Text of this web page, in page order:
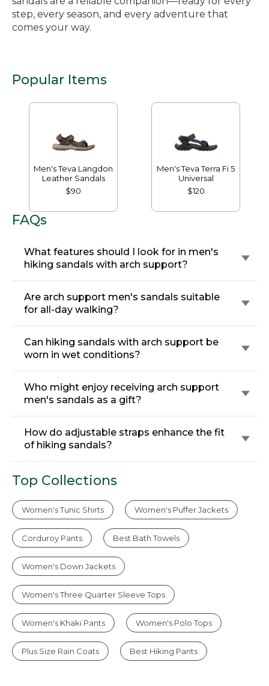
step, every season, and every adventure that
comes your way.
Popular Items
Men's Teva Langdon
Leather Sandals
$90
Men's Teva Terra Fi 5
Universal
$120
FAQs
What features should I look for in men's
hiking sandals with arch support?
Are arch support men's sandals suitable
for all-day walking?
Can hiking sandals with arch support be
worn in wet conditions?
Who might enjoy receiving arch support
men's sandals as a gift?
How do adjustable straps enhance the fit
of hiking sandals?
Top Collections
Women's Tunic Shirts Women's Puffer Jackets
Corduroy Pants Best Bath Towels
Women's Down Jackets
Women's Three Quarter Sleeve Tops
Women's Khaki Pants Women's Polo Tops
Plus Size Rain Coats Best Hiking Pants